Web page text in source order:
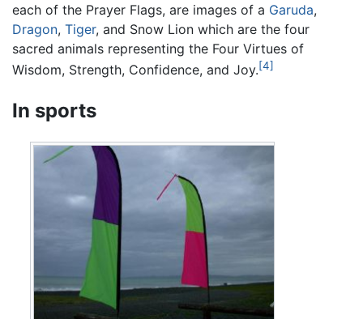
each of the Prayer Flags, are images of a Garuda,
Dragon, Tiger, and Snow Lion which are the four
sacred animals representing the Four Virtues of
Wisdom, Strength, Confidence, and Joy.[4]
In sports